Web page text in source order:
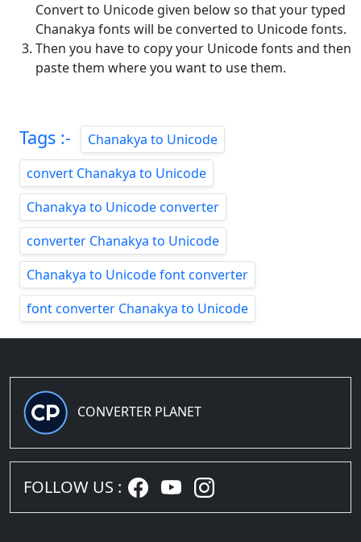
Convert to Unicode given below so that your typed
Chanakya fonts will be converted to Unicode fonts.
Then you have to copy your Unicode fonts and then
paste them where you want to use them.
Tags :-
Chanakya to Unicode
convert Chanakya to Unicode
Chanakya to Unicode converter
converter Chanakya to Unicode
Chanakya to Unicode font converter
font converter Chanakya to Unicode
CONVERTER PLANET
FOLLOW US :